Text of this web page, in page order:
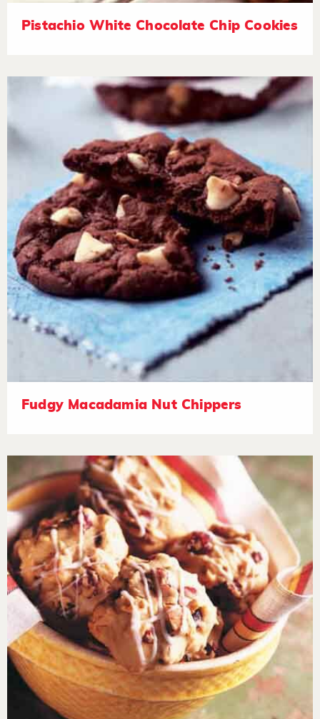
Pistachio White Chocolate Chip Cookies
Fudgy Macadamia Nut Chippers